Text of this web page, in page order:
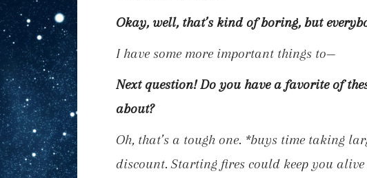
Okay, well, that’s kind of boring, but
I have some more important things to—
Next question! Do you have a favorite of
about?
Oh, that’s a tough one. *buys time taking
discount. Starting fires could keep you